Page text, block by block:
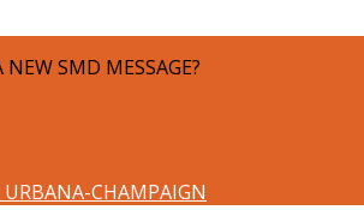
SMD MESSAGE?